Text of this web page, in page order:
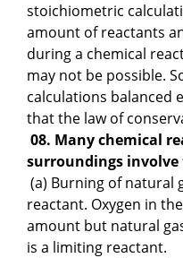
stoichiometric
amount of reactants
during a chemical
may not be possible.
calculations balanced
that the law of
08. Many chemical
surroundings
(a) Burning of natural
reactant. Oxygen in
amount but natural
is a limiting reactant.